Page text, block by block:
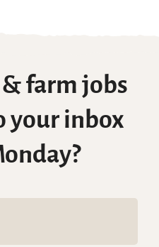
farm jobs
your inbox